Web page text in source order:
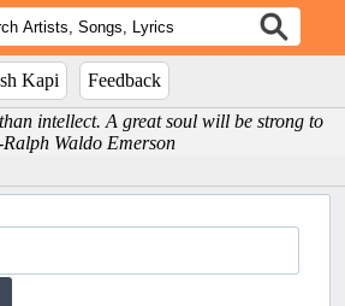
Kapi
Feedback
intellect. A great soul will be strong to
Waldo Emerson